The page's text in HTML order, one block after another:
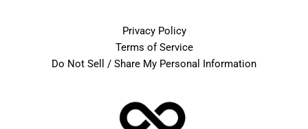
Privacy Policy
Terms of Service
Do Not Sell / Share My Personal Information